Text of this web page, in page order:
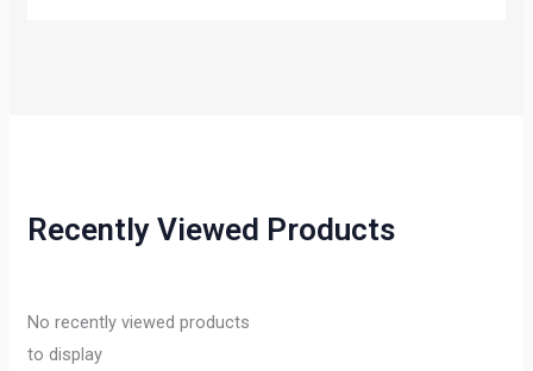
Recently Viewed Products
No recently viewed products
to display